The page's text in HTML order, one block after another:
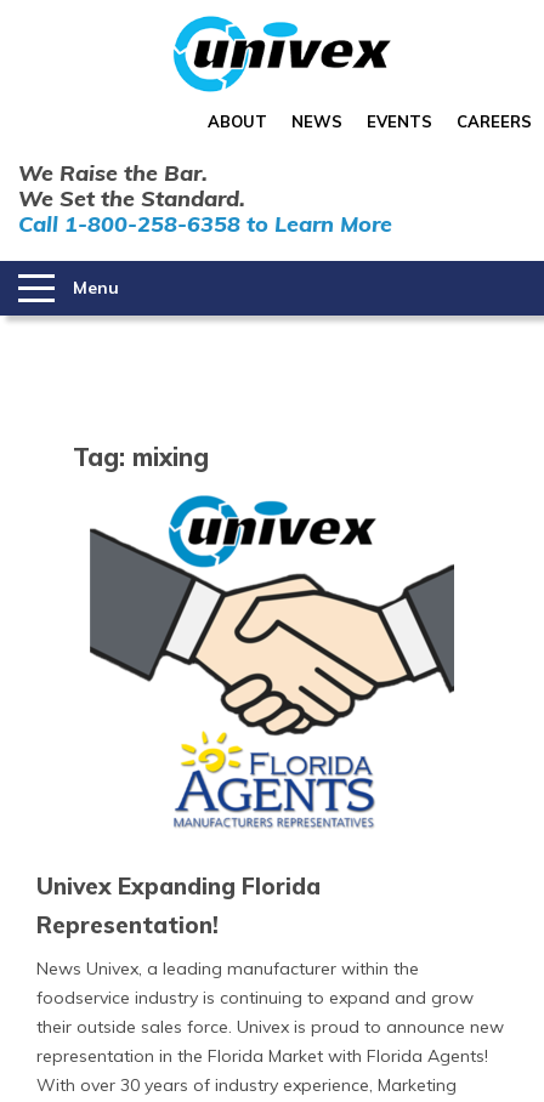
ABOUT NEWS EVENTS CAREERS
We Raise the Bar.
We Set the Standard.
Call 1-800-258-6358 to Learn More
Menu
Tag: mixing
Univex Expanding Florida
Representation!
News Univex, a leading manufacturer within the
foodservice industry is continuing to expand and grow
their outside sales force. Univex is proud to announce new
representation in the Florida Market with Florida Agents!
With over 30 years of industry experience, Marketing